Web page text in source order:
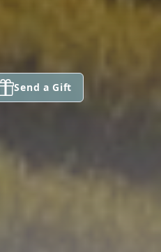
Send a Gift